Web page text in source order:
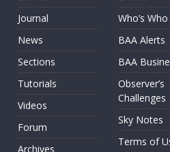
Journal
News
Sections
Tutorials
Videos
Forum
Archives
Who’s Who
BAA Alerts
BAA
Observer’s
Challenges
Sky Notes
Terms of